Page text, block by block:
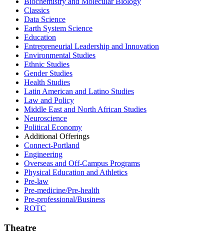
Classics
Data Science
Earth System Science
Education
Entrepreneurial Leadership and Innovation
Environmental Studies
Ethnic Studies
Gender Studies
Health Studies
Latin American and Latino Studies
Law and Policy
Middle East and North African Studies
Neuroscience
Political Economy
Additional Offerings
Connect-​Portland
Engineering
Overseas and Off-​Campus Programs
Physical Education and Athletics
Pre-​law
Pre-​medicine/​Pre-​health
Pre-​professional/​Business
ROTC
Theatre